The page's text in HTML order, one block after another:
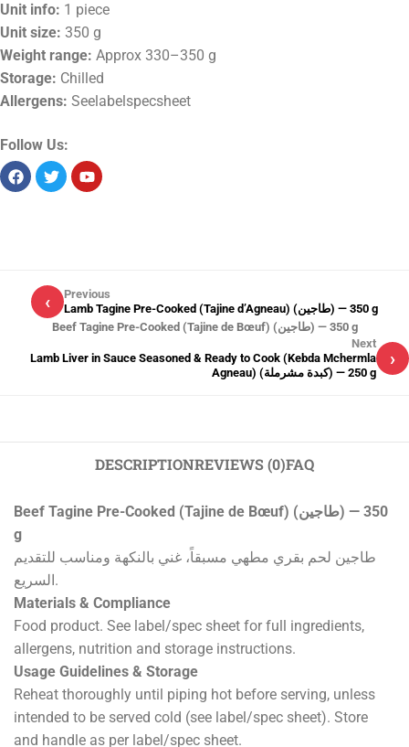
Unit info: 1 piece
Unit size: 350 g
Weight range: Approx 330–350 g
Storage: Chilled
Allergens: Seelabelspecsheet
Follow Us:
‹
Previous
Lamb Tagine Pre-Cooked (Tajine d’Agneau) (طاجين) — 350 g
Beef Tagine Pre-Cooked (Tajine de Bœuf) (طاجين) — 350 g
›
Next
Lamb Liver in Sauce Seasoned & Ready to Cook (Kebda Mchermla
Agneau) (كبدة مشرملة) — 250 g
DESCRIPTIONREVIEWS (0)FAQ
Beef Tagine Pre-Cooked (Tajine de Bœuf) (طاجين) — 350
g
طاجين لحم بقري مطهي مسبقاً، غني بالنكهة ومناسب للتقديم
السريع.
Materials & Compliance
Food product. See label/spec sheet for full ingredients,
allergens, nutrition and storage instructions.
Usage Guidelines & Storage
Reheat thoroughly until piping hot before serving, unless
intended to be served cold (see label/spec sheet). Store
and handle as per label/spec sheet.